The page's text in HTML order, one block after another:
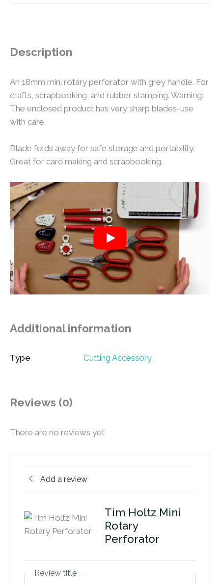
Description
An 18mm mini rotary perforator with grey handle. For
crafts, scrapbooking, and rubber stamping. Warning:
The enclosed product has very sharp blades-use
with care.
Blade folds away for safe storage and portability.
Great for card making and scrapbooking.
Additional information
Type Cutting Accessory
Reviews (0)
There are no reviews yet
Add a review
Tim Holtz Mini
Rotary
Perforator
Review title